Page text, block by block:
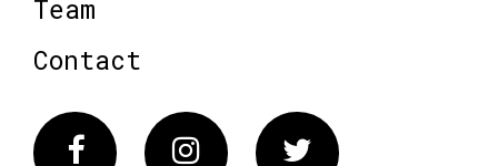
Team
Contact
FacebookInstagram Twitter